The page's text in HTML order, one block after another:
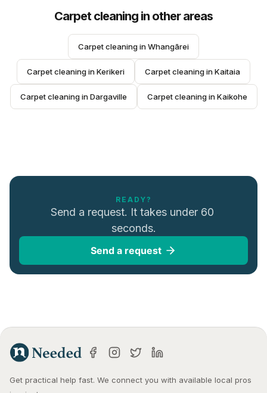
Carpet cleaning in other areas
Carpet cleaning in Whangārei
Carpet cleaning in Kerikeri Carpet cleaning in Kaitaia
Carpet cleaning in Dargaville Carpet cleaning in Kaikohe
READY?
Send a request. It takes under 60
seconds.
Send a request
Get practical help fast. We connect you with available local pros